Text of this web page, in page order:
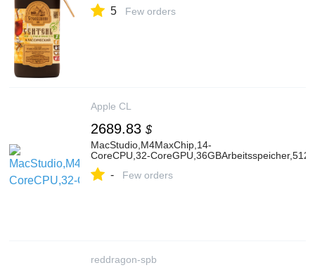
5 Few orders
Apple CL
2689.83 $
MacStudio,M4MaxChip,14-
- Few orders
reddragon-spb